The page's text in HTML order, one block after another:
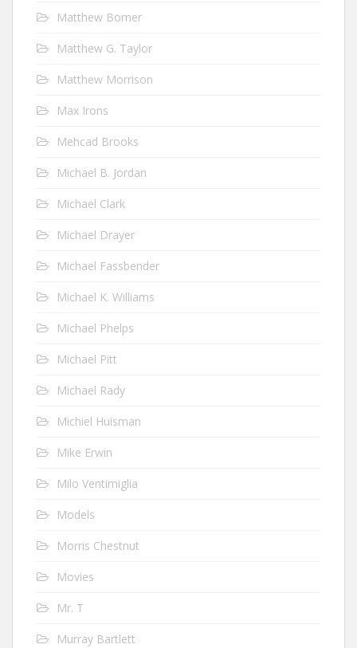
Matthew Bomer
Matthew G. Taylor
Matthew Morrison
Max Irons
Mehcad Brooks
Michael B. Jordan
Michael Clark
Michael Drayer
Michael Fassbender
Michael K. Williams
Michael Phelps
Michael Pitt
Michael Rady
Michiel Huisman
Mike Erwin
Milo Ventimiglia
Models
Morris Chestnut
Movies
Mr. T
Murray Bartlett